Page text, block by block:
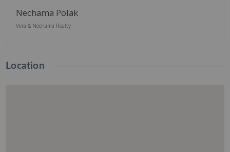
Nechama Polak
Vera & Nechama Realty
Location